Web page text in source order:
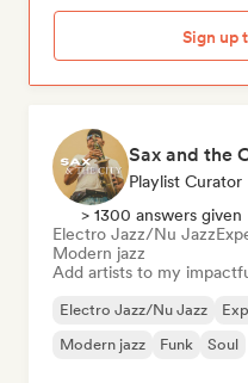
Sign up
Sax and the
Playlist Curator
> 1300 answers given
Electro Jazz/Nu Jazz
Modern jazz
Add artists to my
Electro Jazz/Nu Jazz
Modern jazz
Funk Soul